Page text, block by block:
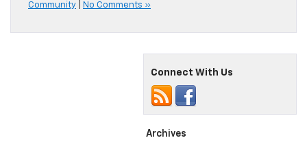
Community
No Comments »
Connect With Us
Archives